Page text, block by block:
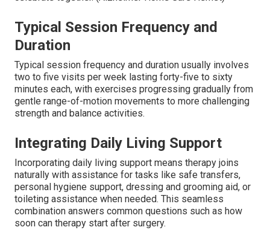
Typical Session Frequency and
Duration
Typical session frequency and duration usually involves
two to five visits per week lasting forty-five to sixty
minutes each, with exercises progressing gradually from
gentle range-of-motion movements to more challenging
strength and balance activities.
Integrating Daily Living Support
Incorporating daily living support means therapy joins
naturally with assistance for tasks like safe transfers,
personal hygiene support, dressing and grooming aid, or
toileting assistance when needed. This seamless
combination answers common questions such as how
soon can therapy start after surgery.